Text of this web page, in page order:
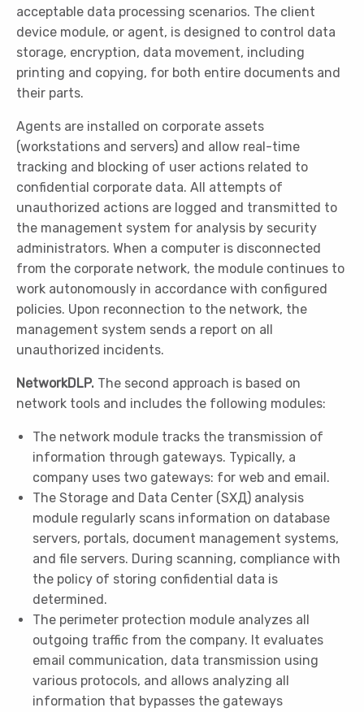
acceptable data processing scenarios. The client
device module, or agent, is designed to control data
storage, encryption, data movement, including
printing and copying, for both entire documents and
their parts.
Agents are installed on corporate assets
(workstations and servers) and allow real-time
tracking and blocking of user actions related to
confidential corporate data. All attempts of
unauthorized actions are logged and transmitted to
the management system for analysis by security
administrators. When a computer is disconnected
from the corporate network, the module continues to
work autonomously in accordance with configured
policies. Upon reconnection to the network, the
management system sends a report on all
unauthorized incidents.
NetworkDLP. The second approach is based on
network tools and includes the following modules:
The network module tracks the transmission of
information through gateways. Typically, a
company uses two gateways: for web and email.
The Storage and Data Center (SХД) analysis
module regularly scans information on database
servers, portals, document management systems,
and file servers. During scanning, compliance with
the policy of storing confidential data is
determined.
The perimeter protection module analyzes all
outgoing traffic from the company. It evaluates
email communication, data transmission using
various protocols, and allows analyzing all
information that bypasses the gateways